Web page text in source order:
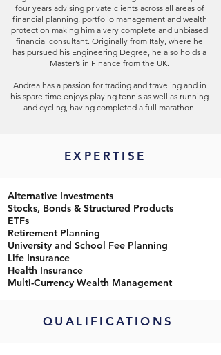
four years advising private clients across all areas of
financial planning, portfolio management and wealth
protection making him a very complete and unbiased
financial consultant. Originally from Italy, where he
has pursued his Engineering Degree, he also holds a
Master’s in Finance from the UK.
Andrea has a passion for trading and traveling and in
his spare time enjoys playing tennis as well as running
and cycling, having completed a full marathon.
EXPERTISE
Alternative Investments
Stocks, Bonds & Structured Products
ETFs
Retirement Planning
University and School Fee Planning
Life Insurance
Health Insurance
Multi-Currency Wealth Management
QUALIFICATIONS